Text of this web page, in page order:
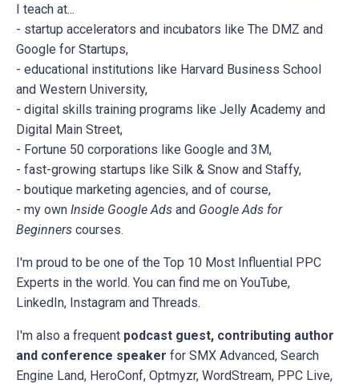
I teach at...
- startup accelerators and incubators like The DMZ and
Google for Startups,
- educational institutions like Harvard Business School
and Western University,
- digital skills training programs like Jelly Academy and
Digital Main Street,
- Fortune 50 corporations like Google and 3M,
- fast-growing startups like Silk & Snow and Staffy,
- boutique marketing agencies, and of course,
- my own Inside Google Ads and Google Ads for
Beginners courses.
I'm proud to be one of the Top 10 Most Influential PPC
Experts in the world. You can find me on YouTube,
LinkedIn, Instagram and Threads.
I'm also a frequent podcast guest, contributing author
and conference speaker for SMX Advanced, Search
Engine Land, HeroConf, Optmyzr, WordStream, PPC Live,